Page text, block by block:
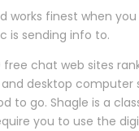
works finest when
is sending info to.
free chat web sites
and desktop
to go. Shagle is a
you to use the